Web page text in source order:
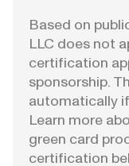
Based on
LLC does not
certification
sponsorship.
automatically
Learn more
green card
certification